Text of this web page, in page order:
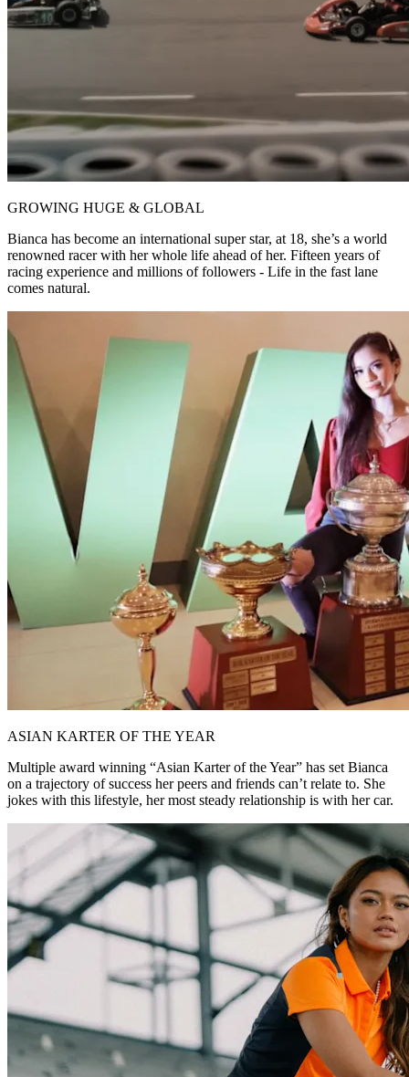
GROWING HUGE & GLOBAL
Bianca has become an international super star, at 18, she’s a world
renowned racer with her whole life ahead of her. Fifteen years of
racing experience and millions of followers - Life in the fast lane
comes natural.
ASIAN KARTER OF THE YEAR
Multiple award winning “Asian Karter of the Year” has set Bianca
on a trajectory of success her peers and friends can’t relate to. She
jokes with this lifestyle, her most steady relationship is with her car.